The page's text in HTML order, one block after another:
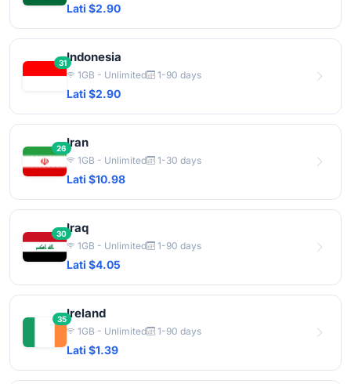
Lati $2.90
31Indonesia
1GB - Unlimited 1-90 days
Lati $2.90
26Iran
1GB - Unlimited 1-30 days
Lati $10.98
30Iraq
1GB - Unlimited 1-90 days
Lati $4.05
35Ireland
1GB - Unlimited 1-90 days
Lati $1.39